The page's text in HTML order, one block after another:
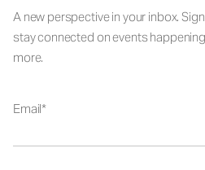
A new perspective in your inbox.
stay connected on events
more.
Email